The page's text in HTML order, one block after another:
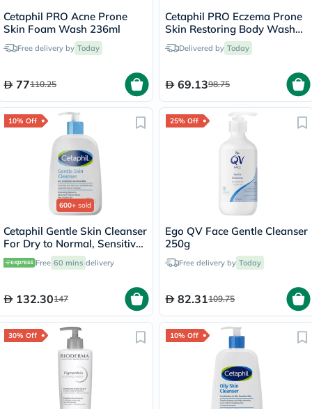
Cetaphil PRO Acne Prone
Skin Foam Wash 236ml
Free delivery by Today
77110.25
Cetaphil PRO Eczema Prone
Skin Restoring Body Wash
236mlDelivered by Today
69.1398.75
10% Off
600+ sold
Cetaphil Gentle Skin Cleanser
For Dry to Normal, Sensitive
Skin 473ml
Free 60 mins delivery
132.30147
25% Off
Ego QV Face Gentle Cleanser
250g
Free delivery by Today
82.31109.75
30% Off 10% Off